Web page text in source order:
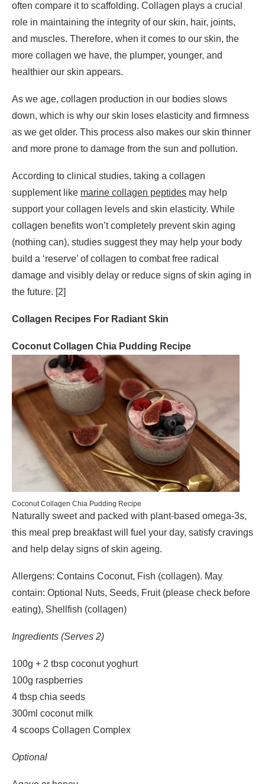
often compare it to scaffolding. Collagen plays a crucial
role in maintaining the integrity of our skin, hair, joints,
and muscles. Therefore, when it comes to our skin, the
more collagen we have, the plumper, younger, and
healthier our skin appears.
As we age, collagen production in our bodies slows
down, which is why our skin loses elasticity and firmness
as we get older. This process also makes our skin thinner
and more prone to damage from the sun and pollution.
According to clinical studies, taking a collagen
supplement like marine collagen peptides may help
support your collagen levels and skin elasticity. While
collagen benefits won’t completely prevent skin aging
(nothing can), studies suggest they may help your body
build a ‘reserve’ of collagen to combat free radical
damage and visibly delay or reduce signs of skin aging in
the future. [2]
Collagen Recipes For Radiant Skin
Coconut Collagen Chia Pudding Recipe
Coconut Collagen Chia Pudding Recipe
Naturally sweet and packed with plant-based omega-3s,
this meal prep breakfast will fuel your day, satisfy cravings
and help delay signs of skin ageing.
Allergens: Contains Coconut, Fish (collagen). May
contain: Optional Nuts, Seeds, Fruit (please check before
eating), Shellfish (collagen)
Ingredients (Serves 2)
100g + 2 tbsp coconut yoghurt
100g raspberries
4 tbsp chia seeds
300ml coconut milk
4 scoops Collagen Complex
Optional